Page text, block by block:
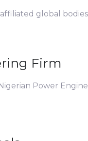
global
Firm
Power